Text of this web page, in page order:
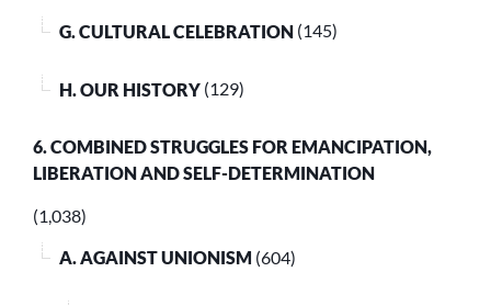
G. CULTURAL CELEBRATION (145)
H. OUR HISTORY (129)
6. COMBINED STRUGGLES FOR EMANCIPATION,
LIBERATION AND SELF-DETERMINATION
(1,038)
A. AGAINST UNIONISM (604)